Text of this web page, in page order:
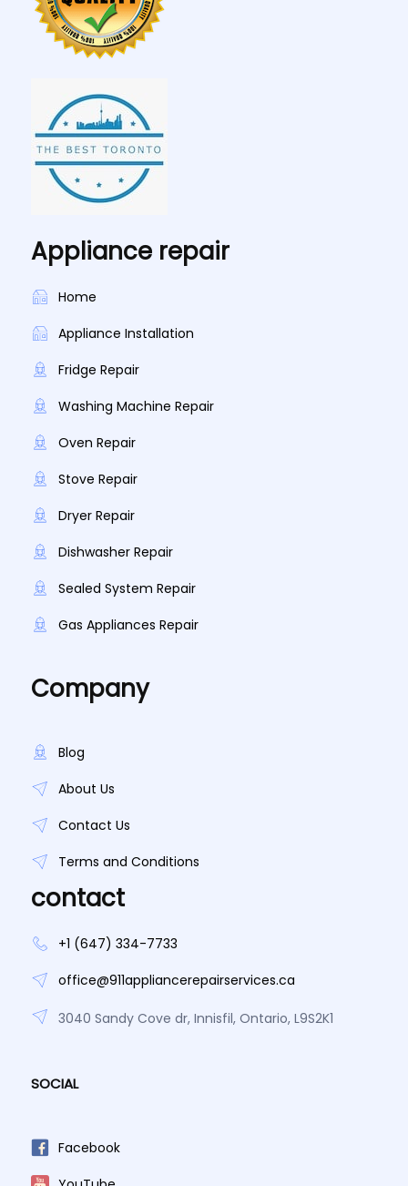
Appliance repair
Home
Appliance Installation
Fridge Repair
Washing Machine Repair
Oven Repair
Stove Repair
Dryer Repair
Dishwasher Repair
Sealed System Repair
Gas Appliances Repair
Company
Blog
About Us
Contact Us
Terms and Conditions
contact
+1 (647) 334-7733
office@911appliancerepairservices.ca
3040 Sandy Cove dr, Innisfil, Ontario, L9S2K1
SOCIAL
Facebook